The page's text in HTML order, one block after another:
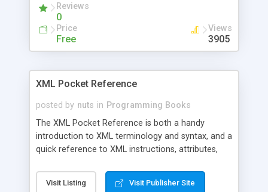
definitions (DTDs), style languages, Xlinks,
Xpointers, Namespaces, application planning, and
XML 1.0 specification.
Reviews
0
Price
Free
Views
3905
XML Pocket Reference
posted by nuts in Programming Books
The XML Pocket Reference is both a handy
introduction to XML terminology and syntax, and a
quick reference to XML instructions, attributes,
(Extensible Stylesheet Language), necessary to
ensure that your XML documents have a
Visit Listing Visit Publisher Site